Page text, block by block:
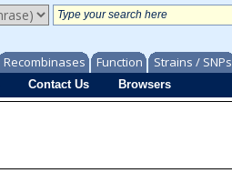
Recombinases Function Strains / SNPs
Contact Us Browsers